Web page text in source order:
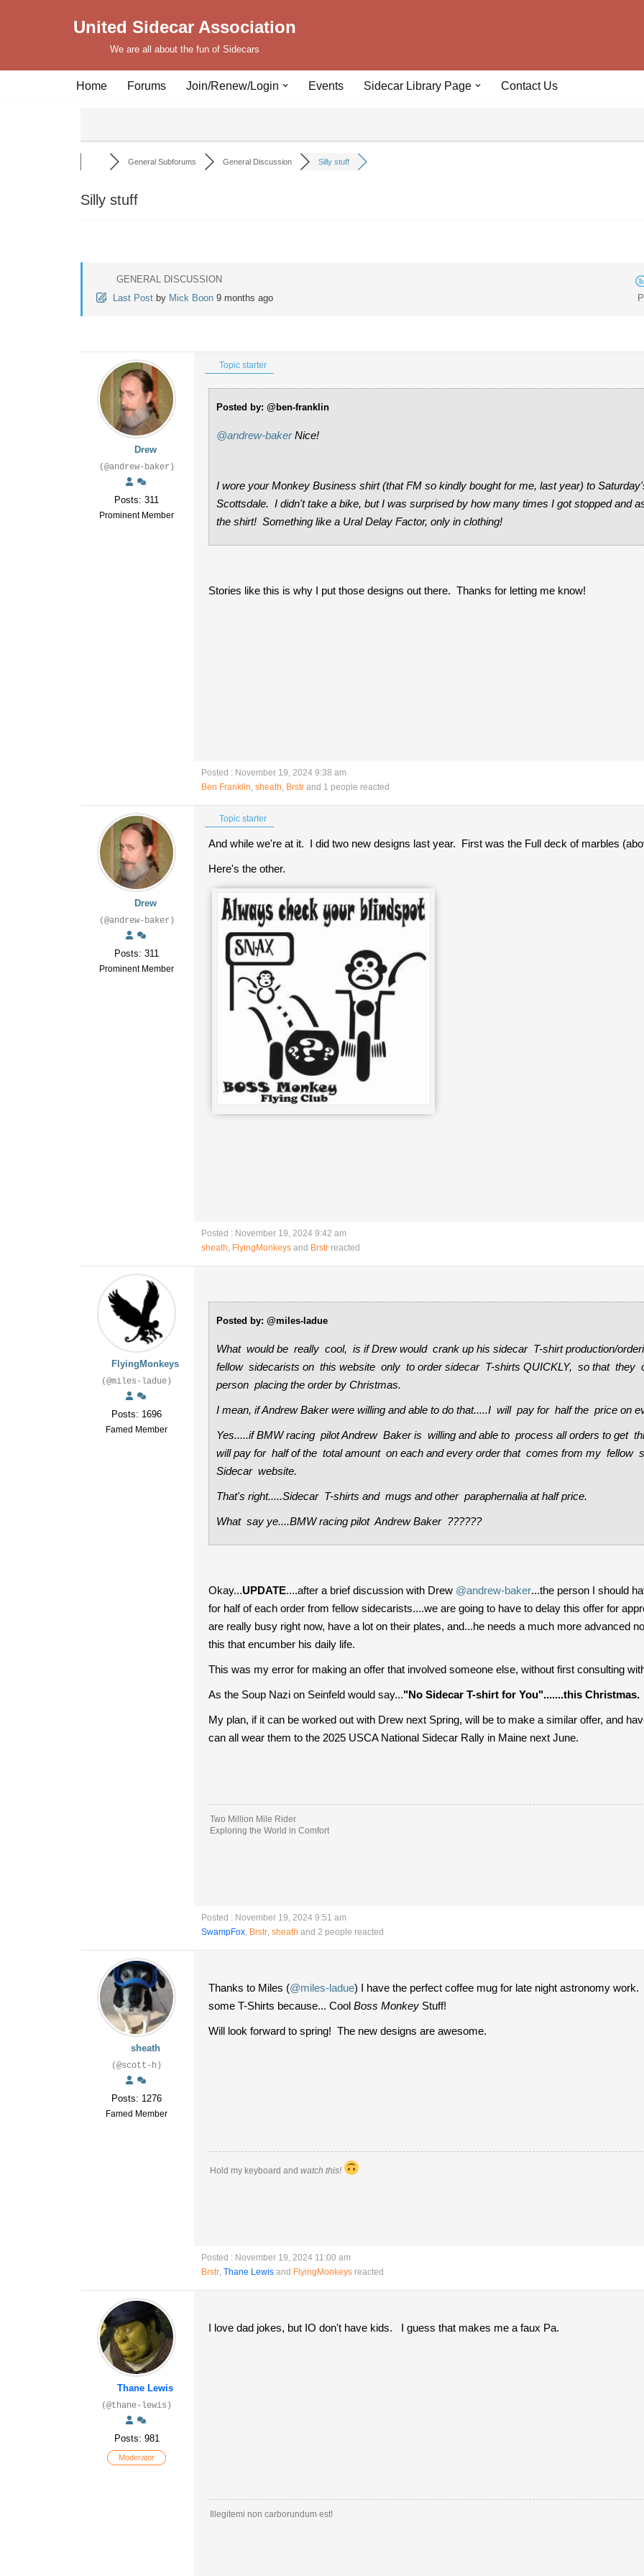
United Sidecar Association
We are all about the fun of Sidecars
Home Forums Join/Renew/Login Events Sidecar Library Page Contact Us
General Subforums General Discussion Silly stuff
Silly stuff
GENERAL DISCUSSION
Last Post by Mick Boon 9 months ago
Drew
(@andrew-baker)
Posts: 311
Prominent Member
Topic starter
Posted by: @ben-franklin
@andrew-bakerNice!
I wore your Monkey Business shirt (that FM so kindly bought for me, last year) to
Scottsdale. I didn't take a bike, but I was surprised by how many times I got stopped and
the shirt! Something like a Ural Delay Factor, only in clothing!
Stories like this is why I put those designs out there. Thanks for letting me know!
Posted : November 19, 2024 9:38 am
Ben Franklin, sheath, Brstr and 1 people reacted
Drew
(@andrew-baker)
Posts: 311
Prominent Member
Topic starter
And while we're at it. I did two new designs last year. First was the Full deck of marbles
Here's the other.
Posted : November 19, 2024 9:42 am
sheath, FlyingMonkeys and Brstr reacted
FlyingMonkeys
(@miles-ladue)
Posts: 1696
Famed Member
Posted by: @miles-ladue
What would be really cool, is if Drew would crank up his sidecar T-shirt production/
fellow sidecarists on this website only to order sidecar T-shirts QUICKLY, so that they
person placing the order by Christmas.
I mean, if Andrew Baker were willing and able to do that.....I will pay for half the price on
Yes.....if BMW racing pilot Andrew Baker is willing and able to process all orders to get
will pay for half of the total amount on each and every order that comes from my fellow
Sidecar website.
That's right.....Sidecar T-shirts and mugs and other paraphernalia at half price.
What say ye....BMW racing pilot Andrew Baker ??????
Okay...UPDATE....after a brief discussion with Drew @andrew-baker...the person I should
for half of each order from fellow sidecarists....we are going to have to delay this offer for
are really busy right now, have a lot on their plates, and...he needs a much more advanced
this that encumber his daily life.
This was my error for making an offer that involved someone else, without first consulting
As the Soup Nazi on Seinfeld would say..."No Sidecar T-shirt for You".......this Christmas.
My plan, if it can be worked out with Drew next Spring, will be to make a similar offer, and
can all wear them to the 2025 USCA National Sidecar Rally in Maine next June.
Two Million Mile Rider
Exploring the World in Comfort
Posted : November 19, 2024 9:51 am
SwampFox, Brstr, sheath and 2 people reacted
sheath
(@scott-h)
Posts: 1276
Famed Member
Thanks to Miles (@miles-ladue) I have the perfect coffee mug for late night astronomy
some T-Shirts because... Cool Boss Monkey Stuff!
Will look forward to spring! The new designs are awesome.
Hold my keyboard and watch this!
Posted : November 19, 2024 11:00 am
Brstr, Thane Lewis and FlyingMonkeys reacted
Thane Lewis
(@thane-lewis)
Posts: 981
Moderator
I love dad jokes, but IO don't have kids. I guess that makes me a faux Pa.
Illegitemi non carborundum est!